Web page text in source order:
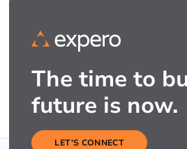
The time to
future is now.
LET'S CONNECT